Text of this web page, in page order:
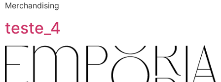
Merchandising
teste_4